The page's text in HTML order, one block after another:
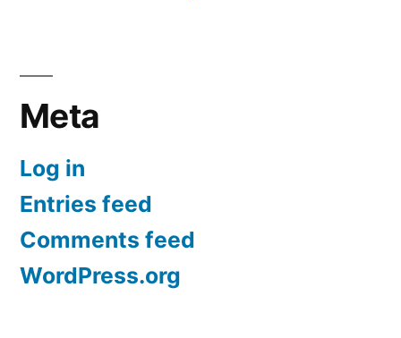
Meta
Log in
Entries feed
Comments feed
WordPress.org